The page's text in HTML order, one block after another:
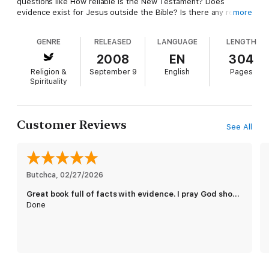
evidence exist for Jesus outside the Bible? Is there any reason
like a captivating, fast-paced novel. But it's not fiction. It's a
riveting quest for the truth about history's most compelling
figure. What will your verdict be in The Case for Christ?
more
GENRE
Religion &
Spirituality
RELEASED
2008
September 9
LANGUAGE
EN
English
LENGTH
304
Pages
Customer Reviews See All
Butchca, 02/27/2026
Great book full of facts with evidence. I pray God shows me the truth and the way
Done